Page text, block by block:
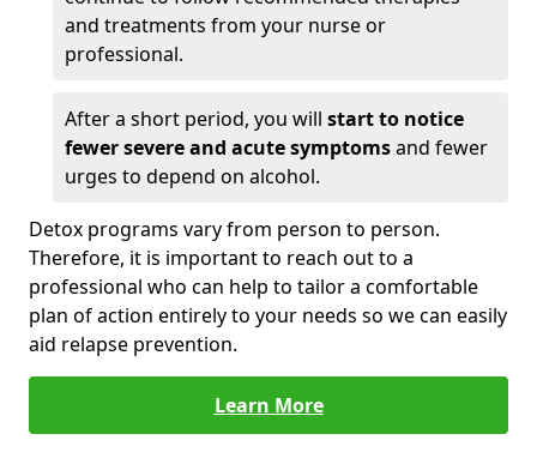
and treatments from your nurse or
professional.
After a short period, you will start to notice
fewer severe and acute symptomsand fewer
urges to depend on alcohol.
Detox programs vary from person to person.
Therefore, it is important to reach out to a
professional who can help to tailor a comfortable
plan of action entirely to your needs so we can easily
aid relapse prevention.
Learn More